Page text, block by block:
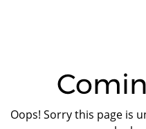
Oops! Sorry this page is